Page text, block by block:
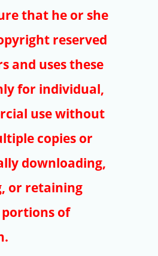
Trial
Copyright
Charges
EndNote
that he or she
reserved
and uses these
for individual,
use without
copies or
downloading,
or retaining
of